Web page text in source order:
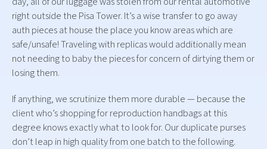
right outside the Pisa Tower. It’s a wise transfer to go away
auth pieces at house the place you know areas which are
safe/unsafe! Traveling with replicas would additionally mean
not needing to baby the pieces for concern of dirtying them or
losing them.
If anything, we scrutinize them more durable — because the
client who’s shopping for reproduction handbags at this
degree knows exactly what to look for. Our duplicate purses
don’t leap in high quality from one batch to the following.